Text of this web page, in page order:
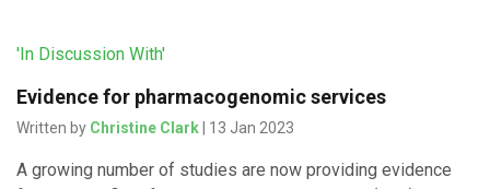
'In Discussion With'
Evidence for pharmacogenomic services
Written by Christine Clark | 13 Jan 2023
A growing number of studies are now providing evidence